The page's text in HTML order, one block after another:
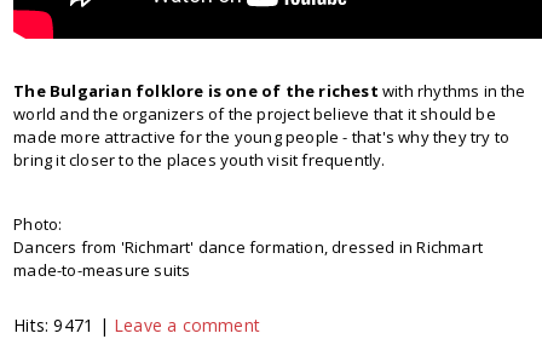
The Bulgarian folklore is one of the richest with rhythms in the
world and the organizers of the project believe that it should be
made more attractive for the young people - that's why they try to
bring it closer to the places youth visit frequently.
Photo:
Dancers from 'Richmart' dance formation, dressed in Richmart
made-to-measure suits
Hits: 9471 | Leave a comment